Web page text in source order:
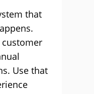
that
customer
Use that